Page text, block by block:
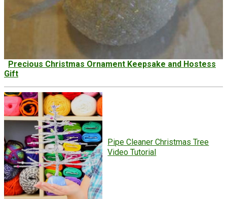
Precious Christmas Ornament Keepsake and Hostess
Gift
Pipe Cleaner Christmas Tree
Video Tutorial